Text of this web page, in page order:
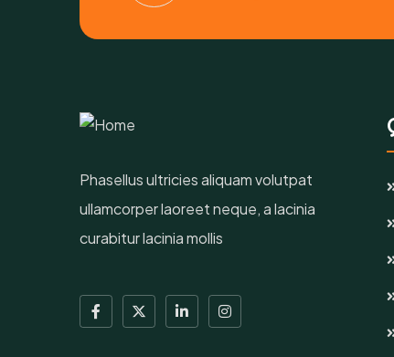
Phasellus ultricies aliquam volutpat
ullamcorper laoreet neque, a lacinia
curabitur lacinia mollis